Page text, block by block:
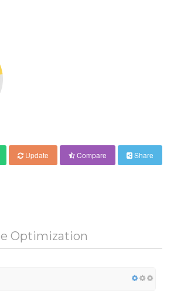
Update Compare Share
Optimization